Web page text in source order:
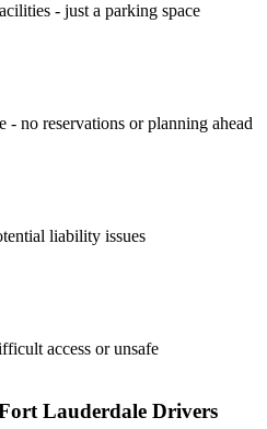
- just a parking space
- no reservations or planning ahead
liability issues
access or unsafe
Lauderdale Drivers